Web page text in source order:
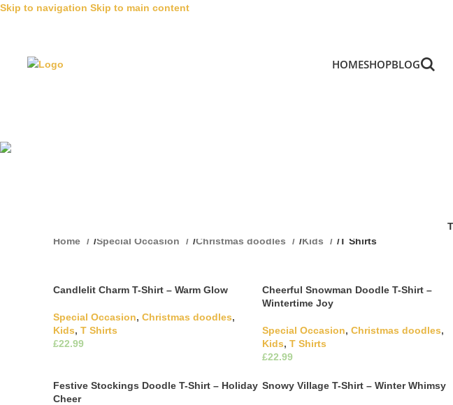
Skip to navigation Skip to main content
HOMESHOPBLOG
Home
/Special Occasion /Christmas doodles /Kids /T Shirts
Candlelit Charm T-Shirt – Warm Glow
Special Occasion, Christmas doodles,
Kids, T Shirts
£
Cheerful Snowman Doodle T-Shirt –
Wintertime Joy
Special Occasion, Christmas doodles,
Kids, T Shirts
£
the product page
Festive Stockings Doodle T-Shirt – Holiday
Cheer
Snowy Village T-Shirt – Winter Whimsy